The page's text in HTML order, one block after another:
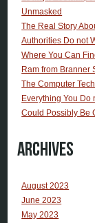
Unmasked
The Real Story
Authorities Do not
Where You Can
Ram from Branner
The Computer
Everything You Do
Could Possibly Be
Archives
August 2023
June 2023
May 2023